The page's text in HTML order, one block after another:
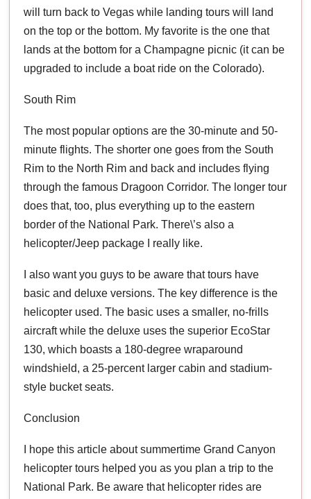
will turn back to Vegas while landing tours will land
on the top or the bottom. My favorite is the one that
lands at the bottom for a Champagne picnic (it can be
upgraded to include a boat ride on the Colorado).
South Rim
The most popular options are the 30-minute and 50-
minute flights. The shorter one goes from the South
Rim to the North Rim and back and includes flying
through the famous Dragoon Corridor. The longer tour
does that, too, plus everything up to the eastern
border of the National Park. There\’s also a
helicopter/Jeep package I really like.
I also want you guys to be aware that tours have
basic and deluxe versions. The key difference is the
helicopter used. The basic uses a smaller, no-frills
aircraft while the deluxe uses the superior EcoStar
130, which boasts a 180-degree wraparound
windshield, a 25-percent larger cabin and stadium-
style bucket seats.
Conclusion
I hope this article about summertime Grand Canyon
helicopter tours helped you as you plan a trip to the
National Park. Be aware that helicopter rides are